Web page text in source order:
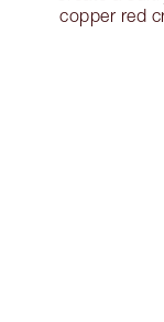
copper red